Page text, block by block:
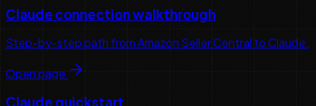
Claude connection walkthrough
Step-by-step path from Amazon Seller Central to Claude.
Open page
Claude quickstart